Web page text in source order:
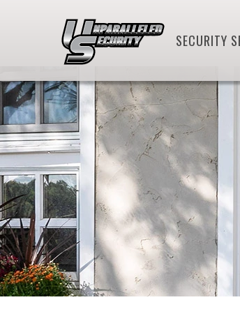
SECURITY